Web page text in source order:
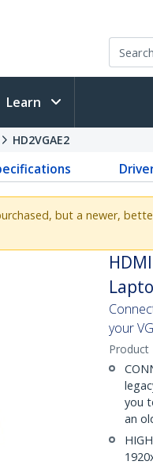
Learn
HD2VGAE2
but a newer,
your
Product
you
an